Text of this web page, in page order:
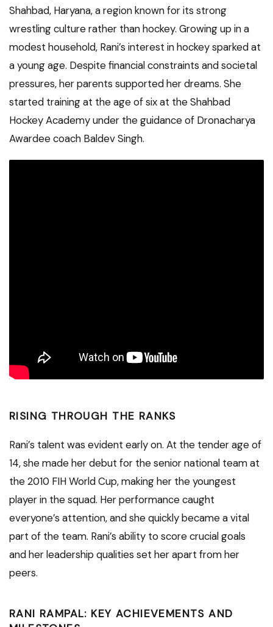
Shahbad, Haryana, a region known for its strong
wrestling culture rather than hockey. Growing up in a
modest household, Rani’s interest in hockey sparked at
a young age. Despite financial constraints and societal
pressures, her parents supported her dreams. She
started training at the age of six at the Shahbad
Hockey Academy under the guidance of Dronacharya
Awardee coach Baldev Singh.
RISING THROUGH THE RANKS
Rani’s talent was evident early on. At the tender age of
14, she made her debut for the senior national team at
the 2010 FIH World Cup, making her the youngest
player in the squad. Her performance caught
everyone’s attention, and she quickly became a vital
part of the team. Rani’s ability to score crucial goals
and her leadership qualities set her apart from her
peers.
RANI RAMPAL: KEY ACHIEVEMENTS AND